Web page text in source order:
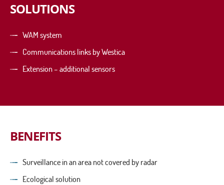
SOLUTIONS
WAM system
Communications links by Westica
Extension – additional sensors
BENEFITS
Surveillance in an area not covered by radar
Ecological solution